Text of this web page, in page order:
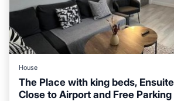
House
The Place with king beds,
Close to Airport and Free Parking